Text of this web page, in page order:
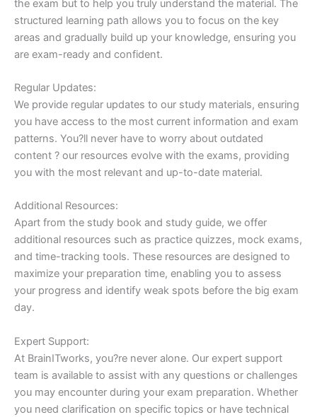
the exam but to help you truly understand the material. The
structured learning path allows you to focus on the key
areas and gradually build up your knowledge, ensuring you
are exam-ready and confident.
Regular Updates:
We provide regular updates to our study materials, ensuring
you have access to the most current information and exam
patterns. You?ll never have to worry about outdated
content ? our resources evolve with the exams, providing
you with the most relevant and up-to-date material.
Additional Resources:
Apart from the study book and study guide, we offer
additional resources such as practice quizzes, mock exams,
and time-tracking tools. These resources are designed to
maximize your preparation time, enabling you to assess
your progress and identify weak spots before the big exam
day.
Expert Support:
At BrainITworks, you?re never alone. Our expert support
team is available to assist with any questions or challenges
you may encounter during your exam preparation. Whether
you need clarification on specific topics or have technical